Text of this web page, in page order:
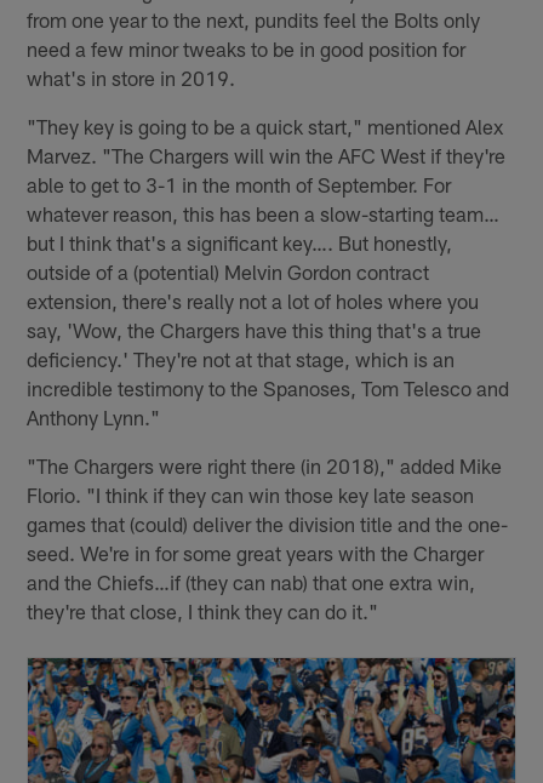
from one year to the next, pundits feel the Bolts only
need a few minor tweaks to be in good position for
what's in store in 2019.
"They key is going to be a quick start," mentioned Alex
Marvez. "The Chargers will win the AFC West if they're
able to get to 3-1 in the month of September. For
whatever reason, this has been a slow-starting team…
but I think that's a significant key…. But honestly,
outside of a (potential) Melvin Gordon contract
extension, there's really not a lot of holes where you
say, 'Wow, the Chargers have this thing that's a true
deficiency.' They're not at that stage, which is an
incredible testimony to the Spanoses, Tom Telesco and
Anthony Lynn."
"The Chargers were right there (in 2018)," added Mike
Florio. "I think if they can win those key late season
games that (could) deliver the division title and the one-
seed. We're in for some great years with the Charger
and the Chiefs…if (they can nab) that one extra win,
they're that close, I think they can do it."